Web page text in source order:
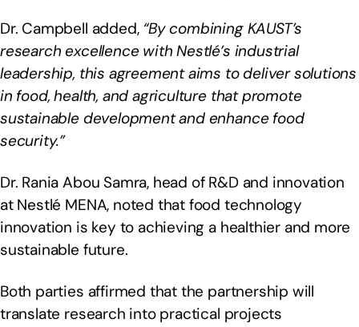
Dr. Campbell added, “By combining KAUST’s
research excellence with Nestlé’s industrial
leadership, this agreement aims to deliver solutions
in food, health, and agriculture that promote
sustainable development and enhance food
security.”
Dr. Rania Abou Samra, head of R&D and innovation
at Nestlé MENA, noted that food technology
innovation is key to achieving a healthier and more
sustainable future.
Both parties affirmed that the partnership will
translate research into practical projects